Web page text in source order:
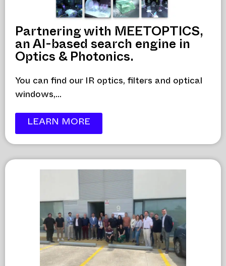
Partnering with MEETOPTICS,
an AI-based search engine in
Optics & Photonics.
You can find our IR optics, filters and optical
windows,...
LEARN MORE